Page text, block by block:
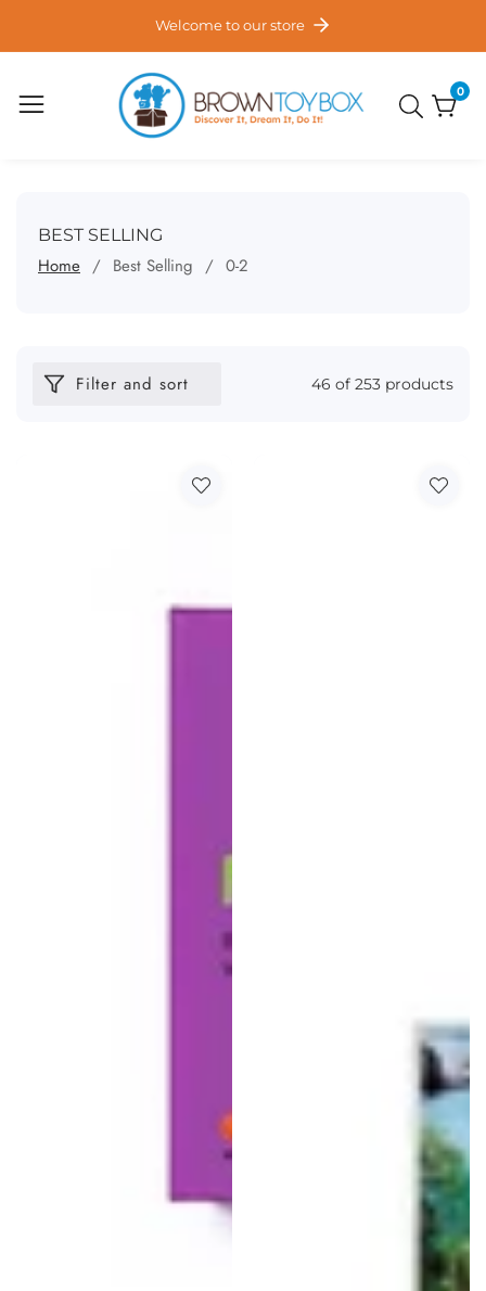
Welcome to our store
00
COLLECTION:
BEST SELLING
Home Best Selling 0-2
Filter and sort 46 of 253 products